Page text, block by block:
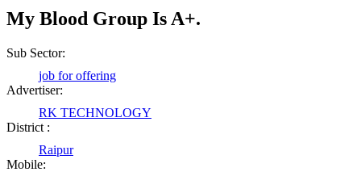
My Blood Group Is A+.
Sub Sector:
job for offering
Advertiser:
RK TECHNOLOGY
District :
Raipur
Mobile: